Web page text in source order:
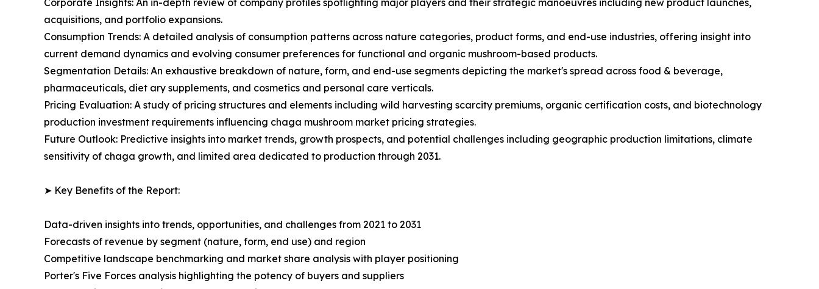
Corporate Insights: An in-depth review of company profiles spotlighting major players and their strategic manoeuvres including new product launches,
acquisitions, and portfolio expansions.
Consumption Trends: A detailed analysis of consumption patterns across nature categories, product forms, and end-use industries, offering insight into
current demand dynamics and evolving consumer preferences for functional and organic mushroom-based products.
Segmentation Details: An exhaustive breakdown of nature, form, and end-use segments depicting the market's spread across food & beverage,
pharmaceuticals, diet ary supplements, and cosmetics and personal care verticals.
Pricing Evaluation: A study of pricing structures and elements including wild harvesting scarcity premiums, organic certification costs, and biotechnology
production investment requirements influencing chaga mushroom market pricing strategies.
Future Outlook: Predictive insights into market trends, growth prospects, and potential challenges including geographic production limitations, climate
sensitivity of chaga growth, and limited area dedicated to production through 2031.
➤ Key Benefits of the Report:
Data-driven insights into trends, opportunities, and challenges from 2021 to 2031
Forecasts of revenue by segment (nature, form, end use) and region
Competitive landscape benchmarking and market share analysis with player positioning
Porter's Five Forces analysis highlighting the potency of buyers and suppliers